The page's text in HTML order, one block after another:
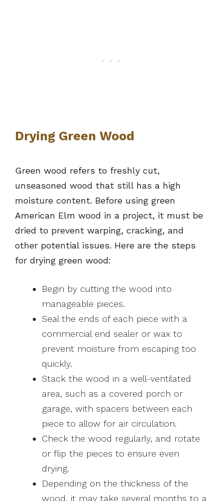
Drying Green Wood
Green wood refers to freshly cut,
unseasoned wood that still has a high
moisture content. Before using green
American Elm wood in a project, it must be
dried to prevent warping, cracking, and
other potential issues. Here are the steps
for drying green wood:
Begin by cutting the wood into
manageable pieces.
Seal the ends of each piece with a
commercial end sealer or wax to
prevent moisture from escaping too
quickly.
Stack the wood in a well-ventilated
area, such as a covered porch or
garage, with spacers between each
piece to allow for air circulation.
Check the wood regularly, and rotate
or flip the pieces to ensure even
drying.
Depending on the thickness of the
wood, it may take several months to a